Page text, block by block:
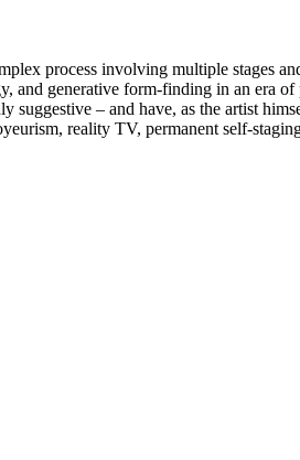
process involving multiple stages
and generative form-finding in an era
– and have, as the artist
structures inherent within a